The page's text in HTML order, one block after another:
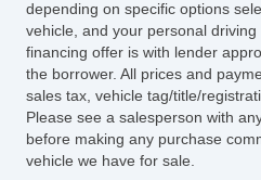
depending on specific options
vehicle, and your personal
financing offer is with lender
the borrower. All prices and
sales tax, vehicle tag/title/
Please see a salesperson with
before making any purchase
vehicle we have for sale.